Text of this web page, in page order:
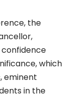
the
confidence
which
eminent
in the